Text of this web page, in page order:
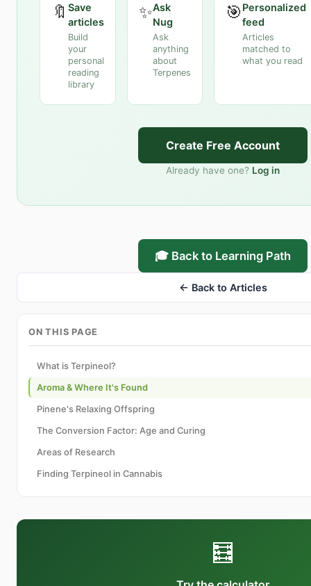
🔖 Save
articles
Build
your
personal
reading
library
✨Ask
Nug
Ask
anything
about
Terpenes
🎯 Personalized
feed
Articles
matched to
what you read
Create Free Account
Already have one? Log in
🎓 Back to Learning Path
← Back to Articles
ON THIS PAGE
What is Terpineol?
Aroma & Where It's Found
Pinene's Relaxing Offspring
The Conversion Factor: Age and Curing
Areas of Research
Finding Terpineol in Cannabis
🧮